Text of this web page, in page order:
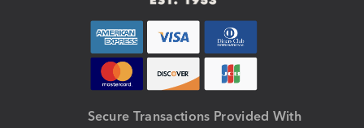
Secure Transactions Provided With